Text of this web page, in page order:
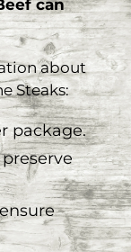
can
about
Steaks:
package.